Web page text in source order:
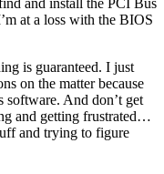
at a loss with the BIOS
is guaranteed. I just
on the matter because
And don’t get
and getting frustrated…
and trying to figure